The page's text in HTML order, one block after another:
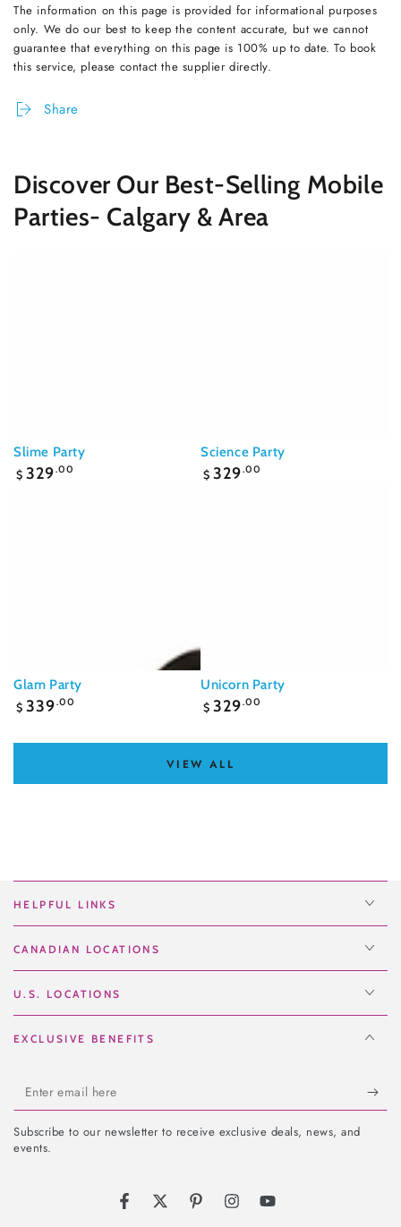
The information on this page is provided for informational purposes
only. We do our best to keep the content accurate, but we cannot
guarantee that everything on this page is 100% up to date. To book
this service, please contact the supplier directly.
Share
Discover Our Best-Selling Mobile
Parties- Calgary & Area
Slime Party
Regular
price
$ 329.00
Science Party
Regular
price
$ 329.00
Glam Party
Regular
price
$ 339.00
Unicorn Party
Regular
price
$ 329.00
VIEW ALL
HELPFUL LINKS
CANADIAN LOCATIONS
U.S. LOCATIONS
EXCLUSIVE BENEFITS
Enter
email
here
Subscribe to our newsletter to receive exclusive deals, news, and
events.
FacebookTwitterPinterestInstagramYouTube